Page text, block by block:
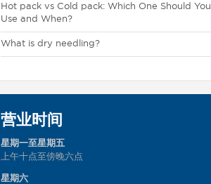
Hot pack vs Cold pack: Which One Should You
Use and When?
What is dry needling?
营业时间
星期一至星期五
上午十点至傍晚六点
星期六